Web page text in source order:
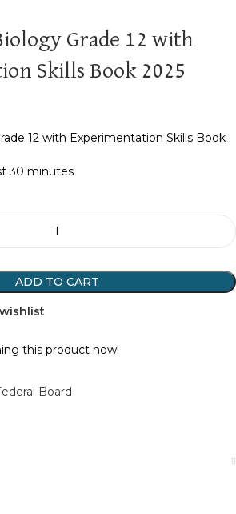
Grade 12 with
Skills Book 2025
12 with Experimentation Skills Book
30 minutes
ADD TO CART
this product now!
Board